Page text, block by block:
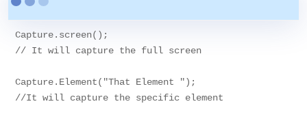
Capture.screen();
// It will capture the full screen
Capture.Element("That Element ");
//It will capture the specific element